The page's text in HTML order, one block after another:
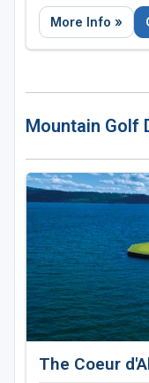
upkeep, making it
enthusiasts
More Info »
Mountain Golf
The Coeur